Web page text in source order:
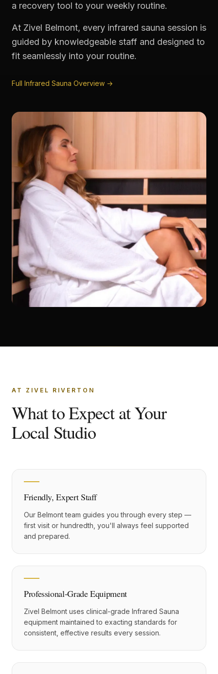
a recovery tool to your weekly routine.
At Zivel Belmont, every infrared sauna session is
guided by knowledgeable staff and designed to
fit seamlessly into your routine.
Full Infrared Sauna Overview →
AT ZIVEL RIVERTON
What to Expect at Your
Local Studio
Friendly, Expert Staff
Our Belmont team guides you through every step —
first visit or hundredth, you'll always feel supported
and prepared.
Professional-Grade Equipment
Zivel Belmont uses clinical-grade Infrared Sauna
equipment maintained to exacting standards for
consistent, effective results every session.